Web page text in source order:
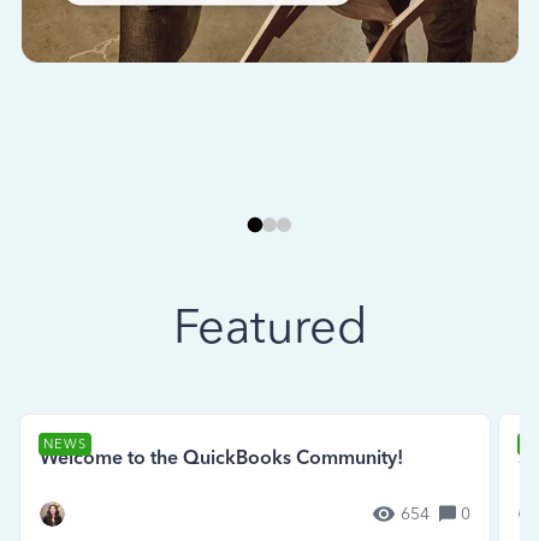
Featured
NEWS
Welcome to the QuickBooks Community!
654 0